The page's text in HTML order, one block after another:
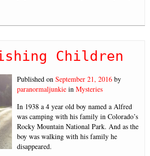
Children
Published on September 21, 2016 by
paranormaljunkie in Mysteries
In 1938 a 4 year old boy named a Alfred
was camping with his family in Colorado’s
Rocky Mountain National Park. And as the
boy was walking with his family he
disappeared.